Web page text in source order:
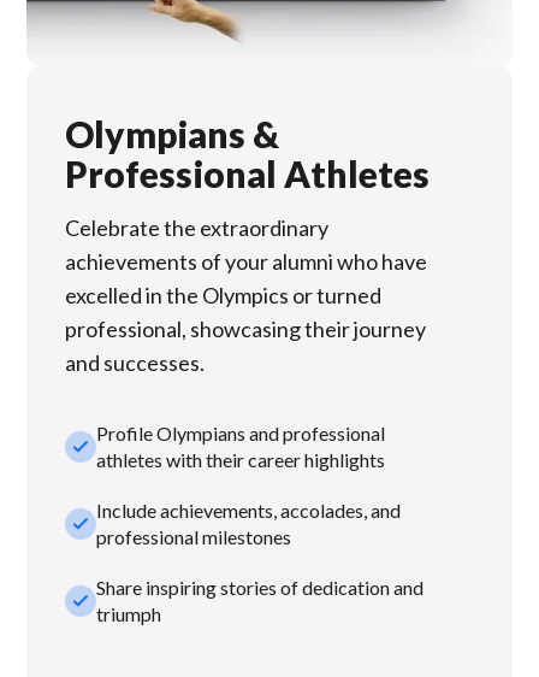
Olympians &
Professional Athletes
Celebrate the extraordinary
achievements of your alumni who have
excelled in the Olympics or turned
professional, showcasing their journey
and successes.
check_smallProfile Olympians and professional
athletes with their career highlights
check_smallInclude achievements, accolades, and
professional milestones
check_smallShare inspiring stories of dedication and
triumph